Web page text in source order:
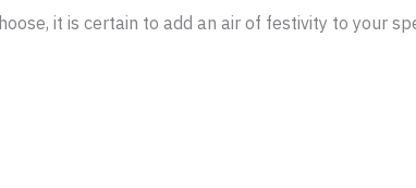
it is certain to add an air of festivity to your